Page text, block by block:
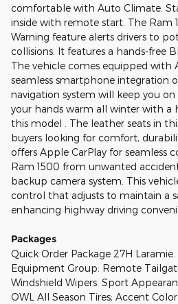
comfortable with Auto Climate.
inside with remote start. The Ram
Warning feature alerts drivers to
collisions. It features a hands-free
The vehicle comes equipped with
seamless smartphone integration
navigation system will keep you
your hands warm all winter with a
this model . The leather seats in
buyers looking for comfort,
offers Apple CarPlay for seamless
Ram 1500 from unwanted
backup camera system. This
control that adjusts to maintain a
enhancing highway driving
Packages
Quick Order Package 27H Laramie.
Equipment Group: Remote
Windshield Wipers. Sport
OWL All Season Tires; Accent